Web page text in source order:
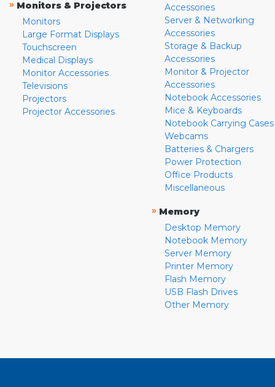
» Monitors & Projectors
Monitors
Large Format Displays
Touchscreen
Medical Displays
Monitor Accessories
Televisions
Projectors
Projector Accessories
Accessories
Server & Networking
Accessories
Storage & Backup
Accessories
Monitor & Projector
Accessories
Notebook Accessories
Mice & Keyboards
Notebook Carrying Cases
Webcams
Batteries & Chargers
Power Protection
Office Products
Miscellaneous
» Memory
Desktop Memory
Notebook Memory
Server Memory
Printer Memory
Flash Memory
USB Flash Drives
Other Memory